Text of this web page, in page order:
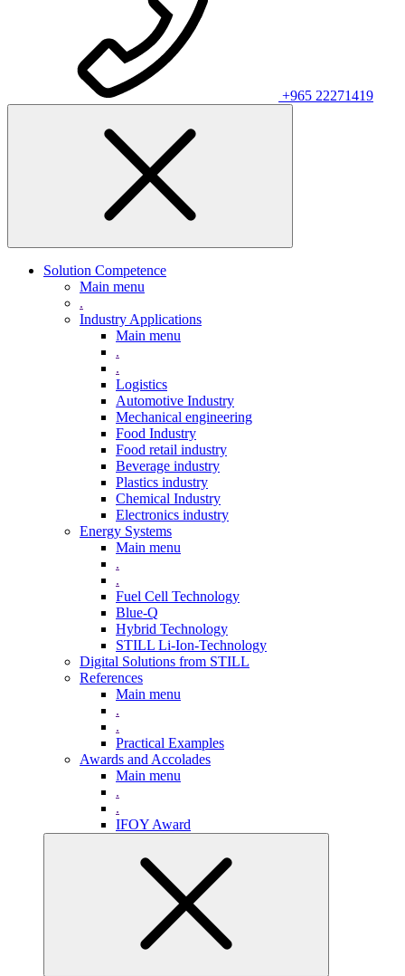
+965 22271419
Solution Competence
Main menu
.
Industry Applications
Main menu
.
.
Logistics
Automotive Industry
Mechanical engineering
Food Industry
Food retail industry
Beverage industry
Plastics industry
Chemical Industry
Electronics industry
Energy Systems
Main menu
.
.
Fuel Cell Technology
Blue-Q
Hybrid Technology
STILL Li-Ion-Technology
Digital Solutions from STILL
References
Main menu
.
.
Practical Examples
Awards and Accolades
Main menu
.
.
IFOY Award